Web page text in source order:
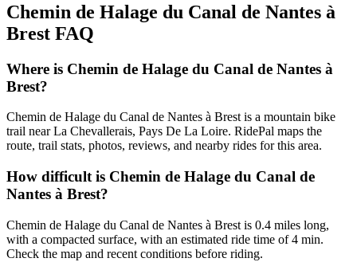
Chemin de Halage du Canal de Nantes à
Brest FAQ
Where is Chemin de Halage du Canal de Nantes à
Brest?
Chemin de Halage du Canal de Nantes à Brest is a mountain bike
trail near La Chevallerais, Pays De La Loire. RidePal maps the
route, trail stats, photos, reviews, and nearby rides for this area.
How difficult is Chemin de Halage du Canal de
Nantes à Brest?
Chemin de Halage du Canal de Nantes à Brest is 0.4 miles long,
with a compacted surface, with an estimated ride time of 4 min.
Check the map and recent conditions before riding.